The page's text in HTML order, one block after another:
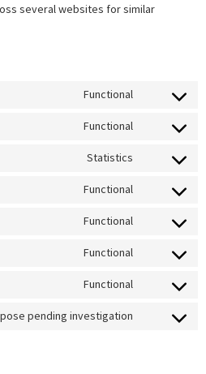
several websites for similar
Functional
Functional
Statistics
Functional
Functional
Functional
Functional
pending investigation